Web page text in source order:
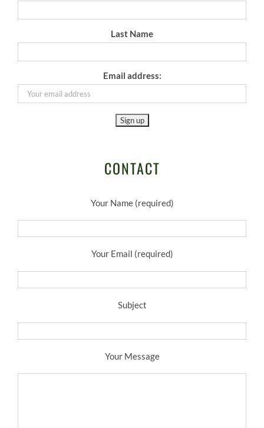
Last Name
Email address:
CONTACT
Your Name (required)
Your Email (required)
Subject
Your Message